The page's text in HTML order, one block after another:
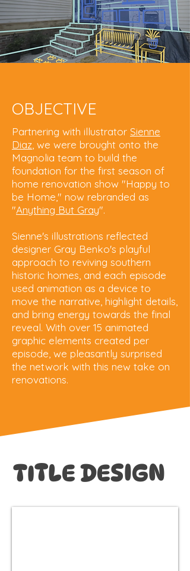
OBJECTIVE
Partnering with illustrator Sienne
Diaz , we were brought onto the
Magnolia team to build the
foundation for the first season of
home renovation show "Happy to
be Home," now rebranded as
"Anything But Gray".
Sienne's illustrations reflected
designer Gray Benko's playful
approach to reviving southern
historic homes, and each episode
used animation as a device to
move the narrative, highlight details,
and bring energy towards the final
reveal. With over 15 animated
graphic elements created per
episode, we pleasantly surprised
the network with this new take on
renovations.
TITLE DESIGN